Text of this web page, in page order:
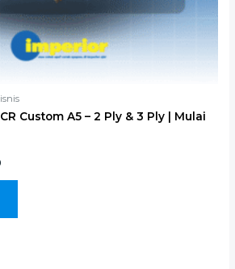
Custom A5 – 2 Ply & 3 Ply | Mulai